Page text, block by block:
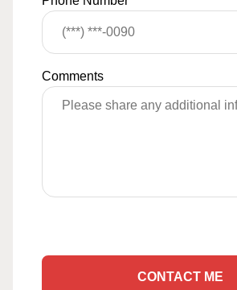
Comments
CONTACT ME